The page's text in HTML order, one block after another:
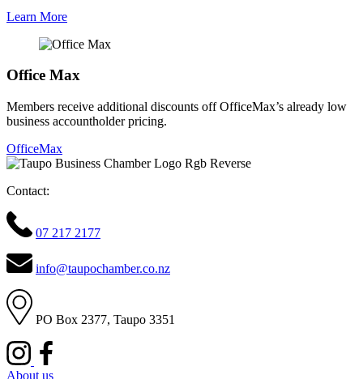
Learn More
Office Max
Members receive additional discounts off OfficeMax’s already low
business accountholder pricing.
OfficeMax
Contact:
07 217 2177
info@taupochamber.co.nz
PO Box 2377, Taupo 3351
About us